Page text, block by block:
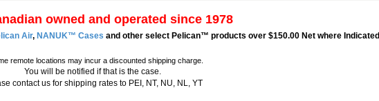
owned and operated since 1978
Air, NANUK™ Cases and other select Pelican™ products over $150.00 Net where Indicated
remote locations may incur a discounted shipping charge.
You will be notified if that is the case.
contact us for shipping rates to PEI, NT, NU, NL, YT